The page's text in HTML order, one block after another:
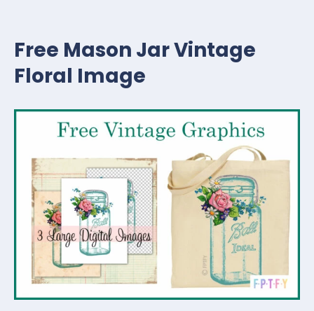
Free Mason Jar Vintage
Floral Image